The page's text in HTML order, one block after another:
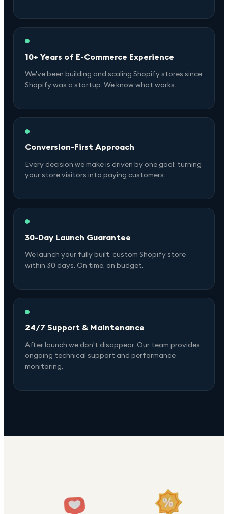
10+ Years of E-Commerce Experience
We've been building and scaling Shopify stores since
Shopify was a startup. We know what works.
Conversion-First Approach
Every decision we make is driven by one goal: turning
your store visitors into paying customers.
30-Day Launch Guarantee
We launch your fully built, custom Shopify store
within 30 days. On time, on budget.
24/7 Support & Maintenance
After launch we don't disappear. Our team provides
ongoing technical support and performance
monitoring.